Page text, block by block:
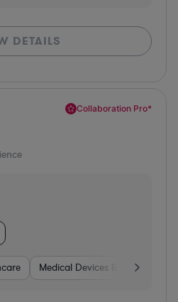
DETAILS
Collaboration Pro*
Medical Devices & Digital